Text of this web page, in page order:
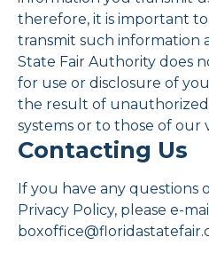
therefore, it is important
transmit such information
State Fair Authority does
for use or disclosure of
the result of
systems or to those of our
Contacting Us
If you have any
Privacy Policy, please e-